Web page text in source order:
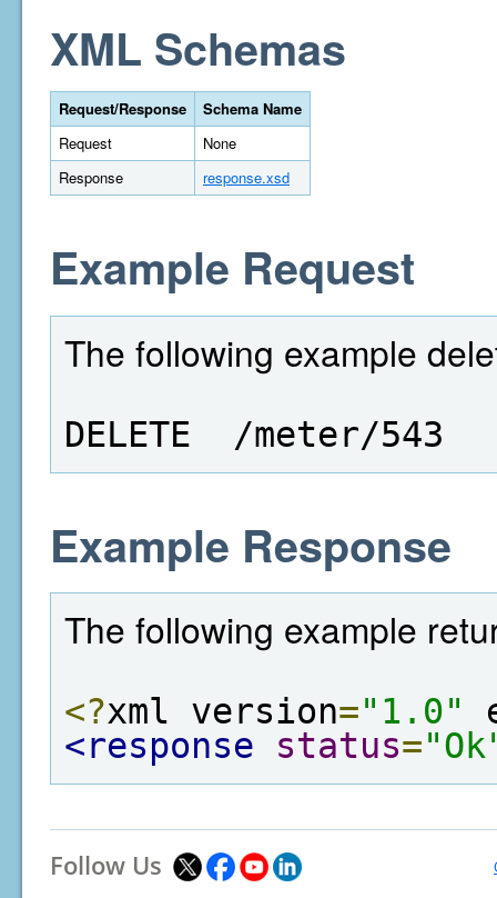
XML Schemas
Request/Response
Schema Name
Request
None
Response
response.xsd
Example Request
The following example
DELETE  /meter/543
Example Response
The following example
<?xml version="1.0"
<response
status=
Follow Us